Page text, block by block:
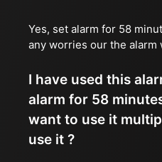
Yes, set alarm for 58
any worries our the
I have used this
alarm for 58
want to use it
use it ?